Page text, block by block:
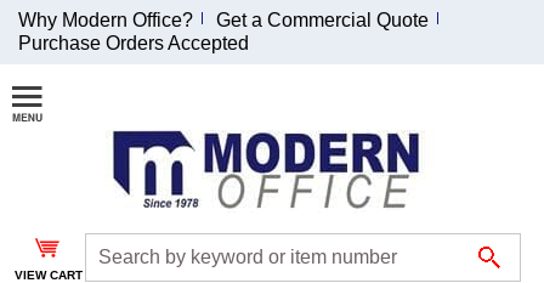
Join Our Email
List and
Receive an
Exclusive
Discount!
Why Modern Office?
Get a Commercial Quote
Purchase Orders Accepted
VIEW CART